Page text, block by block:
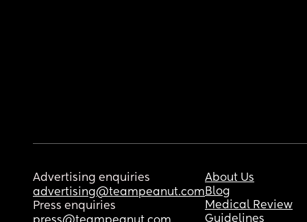
Advertising enquiries
advertising@teampeanut.com
Press enquiries
About Us
Blog
Medical Review
Guidelines